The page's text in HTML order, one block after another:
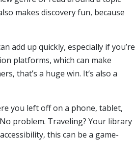
makes discovery fun, because
add up quickly, especially if you’re
platforms, which can make
that’s a huge win. It’s also a
you left off on a phone, tablet,
problem. Traveling? Your library
this can be a game-